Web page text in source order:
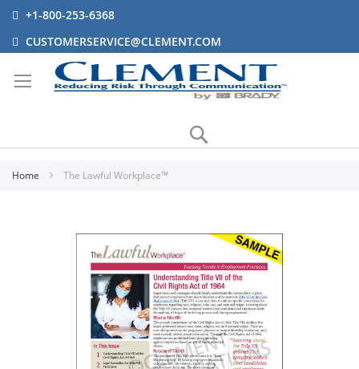
+1-800-253-6368
CUSTOMERSERVICE@CLEMENT.COM
Home The Lawful Workplace™